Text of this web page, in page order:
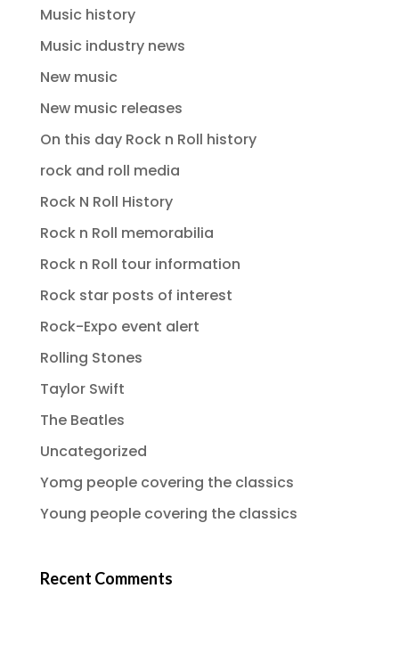
Music history
Music industry news
New music
New music releases
On this day Rock n Roll history
rock and roll media
Rock N Roll History
Rock n Roll memorabilia
Rock n Roll tour information
Rock star posts of interest
Rock-Expo event alert
Rolling Stones
Taylor Swift
The Beatles
Uncategorized
Yomg people covering the classics
Young people covering the classics
Recent Comments